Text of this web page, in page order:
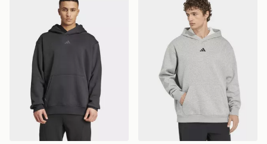
the UK - enter your postcode at checkout to check
availability. When ordering before 3pm, get your order
delivered to your local store and ready to collect the
same day.
International Delivery: We deliver to over 175
countries.
Selected delivery times for the Gift Card can not be
guaranteed due to security checks.
Visit our delivery page for more information on UK and